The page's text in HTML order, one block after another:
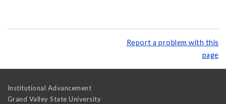
Report a problem with this
page
Institutional Advancement
Grand Valley State University